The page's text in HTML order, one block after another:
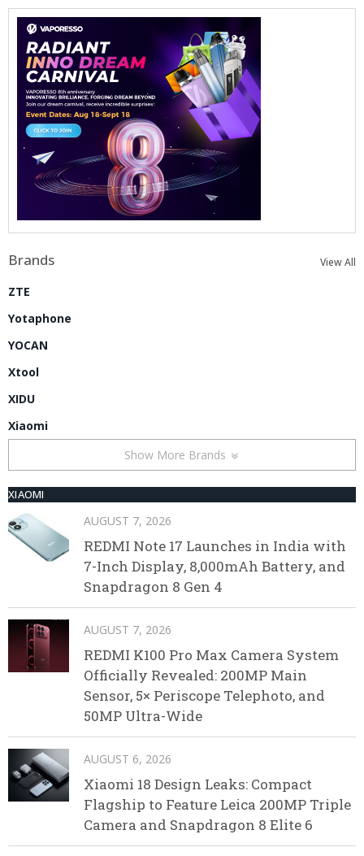
Brands View All
ZTE
Yotaphone
YOCAN
Xtool
XIDU
Xiaomi
Show More Brands
XIAOMI
AUGUST 7, 2026
REDMI Note 17 Launches in India with
7-Inch Display, 8,000mAh Battery, and
Snapdragon 8 Gen 4
AUGUST 7, 2026
REDMI K100 Pro Max Camera System
Officially Revealed: 200MP Main
Sensor, 5× Periscope Telephoto, and
50MP Ultra-Wide
AUGUST 6, 2026
Xiaomi 18 Design Leaks: Compact
Flagship to Feature Leica 200MP Triple
Camera and Snapdragon 8 Elite 6